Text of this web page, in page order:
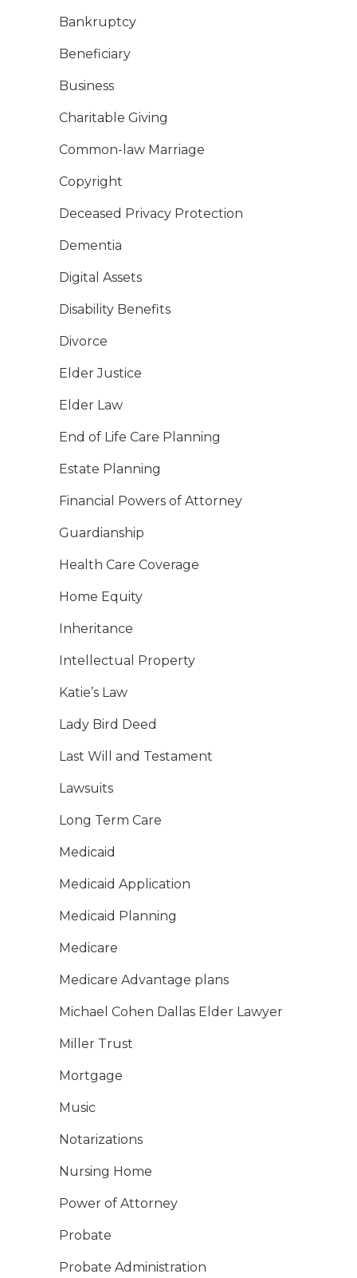
Bankruptcy
Beneficiary
Business
Charitable Giving
Common-law Marriage
Copyright
Deceased Privacy Protection
Dementia
Digital Assets
Disability Benefits
Divorce
Elder Justice
Elder Law
End of Life Care Planning
Estate Planning
Financial Powers of Attorney
Guardianship
Health Care Coverage
Home Equity
Inheritance
Intellectual Property
Katie’s Law
Lady Bird Deed
Last Will and Testament
Lawsuits
Long Term Care
Medicaid
Medicaid Application
Medicaid Planning
Medicare
Medicare Advantage plans
Michael Cohen Dallas Elder Lawyer
Miller Trust
Mortgage
Music
Notarizations
Nursing Home
Power of Attorney
Probate
Probate Administration